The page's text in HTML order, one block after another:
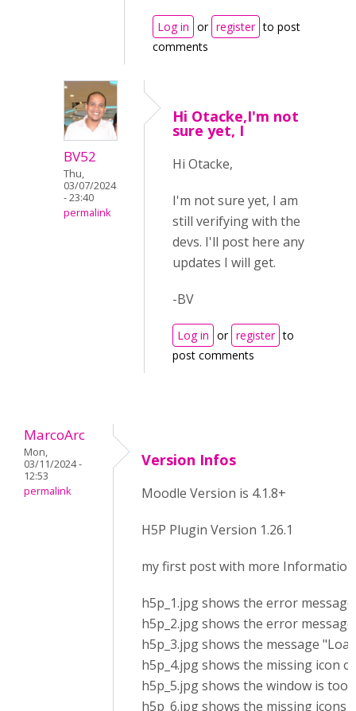
Log in or register to post
comments
BV52
Thu,
03/07/2024
- 23:40
permalink
Hi Otacke,I'm not
sure yet, I
Hi Otacke,
I'm not sure yet, I am
still verifying with the
devs. I'll post here any
updates I will get.
-BV
Log in or register to
post comments
MarcoArc
Mon,
03/11/2024 -
12:53
permalink
Version Infos
Moodle Version is 4.1.8+
H5P Plugin Version 1.26.1
my first post with more
h5p_1.jpg shows the error
h5p_2.jpg shows the error
h5p_3.jpg shows the message
h5p_4.jpg shows the missing icon
h5p_5.jpg shows the window is
h5p_6.jpg shows the missing